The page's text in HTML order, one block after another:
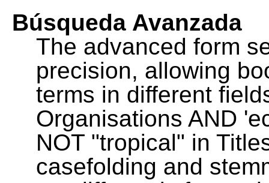
Búsqueda Avanzada
The advanced form
precision, allowing
terms in different
Organisations AND
NOT "tropical" in
casefolding and